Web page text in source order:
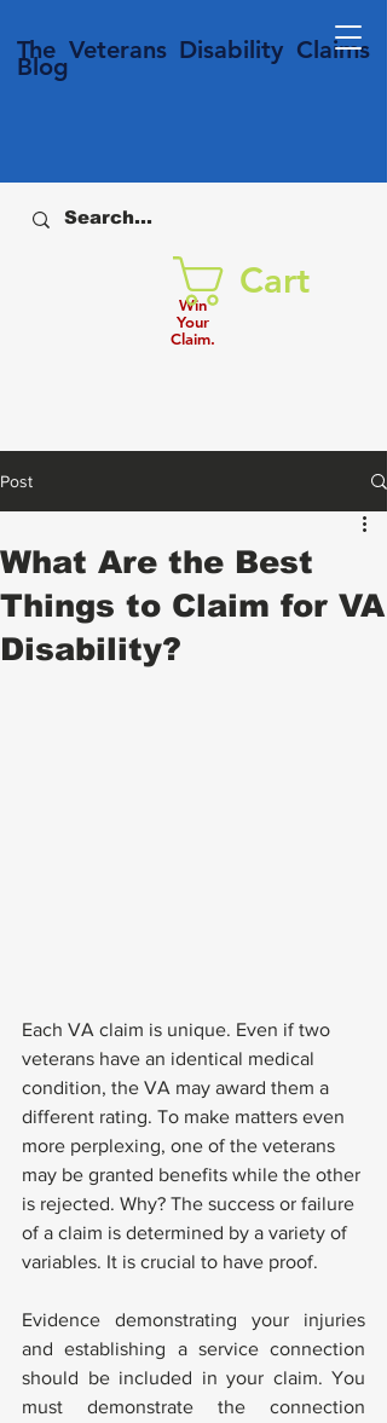
The Veterans Disability Claims
Blog
Win
Your
Claim.
Cart
Post
What Are the Best
Things to Claim for VA
Disability?
Each VA claim is unique. Even if two
veterans have an identical medical
condition, the VA may award them a
different rating. To make matters even
more perplexing, one of the veterans
may be granted benefits while the other
is rejected. Why? The success or failure
of a claim is determined by a variety of
variables. It is crucial to have proof.
Evidence demonstrating your injuries
and establishing a service connection
should be included in your claim. You
must demonstrate the connection